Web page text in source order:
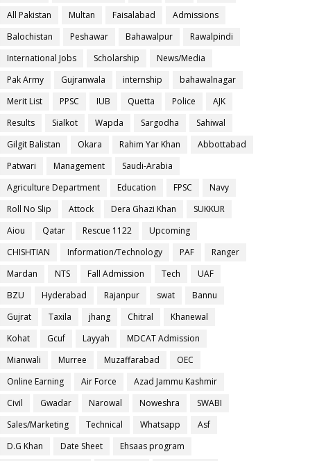
All Pakistan
Multan Faisalabad
Admissions
Balochistan
Peshawar Bahawalpur
Rawalpindi
International Jobs
Scholarship
News/Media
Pak Army
Gujranwala internship
bahawalnagar
Merit List
PPSC IUB Quetta Police
AJK
Results
Sialkot Wapda Sargodha
Sahiwal
Gilgit Balistan
Okara Rahim Yar Khan
Abbottabad
Patwari
Management
Saudi-Arabia
Agriculture Department
Education FPSC
Navy
Roll No Slip
Attock Dera Ghazi Khan
SUKKUR
Aiou
Qatar Rescue 1122
Upcoming
CHISHTIAN
Information/Technology PAF
Ranger
Mardan
NTS Fall Admission Tech
UAF
BZU
Hyderabad Rajanpur swat
Bannu
Gujrat
Taxila jhang Chitral
Khanewal
Kohat
Gcuf Layyah
MDCAT Admission
Mianwali
Murree Muzaffarabad
OEC
Online Earning
Air Force
Azad Jammu Kashmir
Civil
Gwadar Narowal Noweshra
SWABI
Sales/Marketing
Technical Whatsapp
Asf
D.G Khan
Date Sheet
Ehsaas program